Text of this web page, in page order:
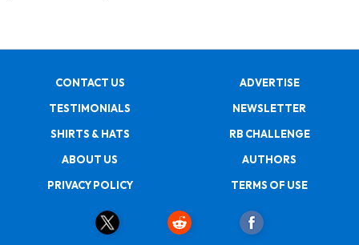
CONTACT US
ADVERTISE
TESTIMONIALS
NEWSLETTER
SHIRTS & HATS
RB CHALLENGE
ABOUT US
AUTHORS
PRIVACY POLICY
TERMS OF USE